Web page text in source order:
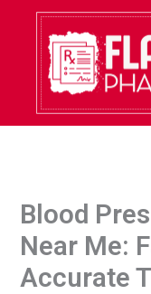
content
Blood
Near Me:
Accurate